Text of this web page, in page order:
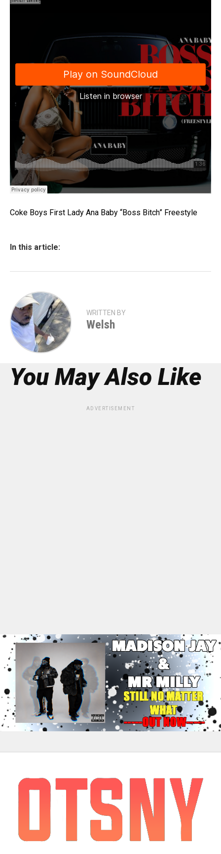
Coke Boys First Lady Ana Baby “Boss Bitch” Freestyle
In this article:
WRITTEN BY
Welsh
You May Also Like
ADVERTISEMENT